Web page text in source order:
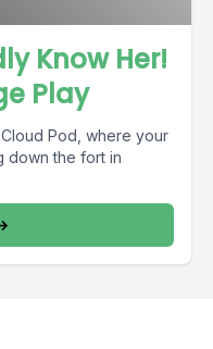
Know Her!
Play
Pod, where your
down the fort in